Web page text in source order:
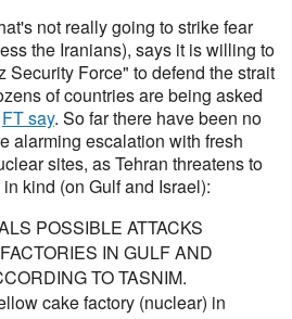
not really going to strike fear
the Iranians), says it is willing to
Security Force" to defend the strait
of countries are being asked
FT say. So far there have been no
alarming escalation with fresh
sites, as Tehran threatens to
kind (on Gulf and Israel):
POSSIBLE ATTACKS
IN GULF AND
TO TASNIM.
cake factory (nuclear) in